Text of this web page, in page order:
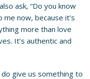
ask, “Do you know
me now, because it’s
more than love
It’s authentic and
give us something to